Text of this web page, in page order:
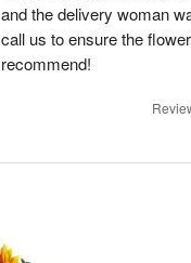
and the delivery woman
call us to ensure the
recommend!